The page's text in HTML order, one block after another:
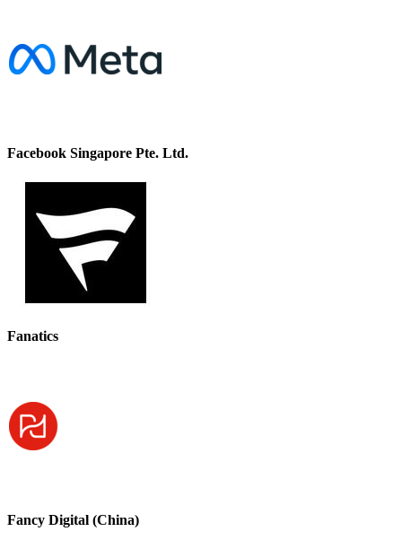
Facebook Singapore Pte. Ltd.
Fanatics
Fancy Digital (China)